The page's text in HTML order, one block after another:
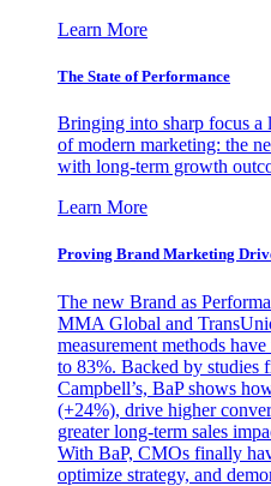
Learn More
The State of Performance
Bringing into sharp focus a
of modern marketing: the
with long-term growth
Learn More
Proving Brand Marketing
The new Brand as
MMA Global and
measurement methods
to 83%. Backed by studies
Campbell’s, BaP shows
(+24%), drive higher
greater long-term sales
With BaP, CMOs finally
optimize strategy, and